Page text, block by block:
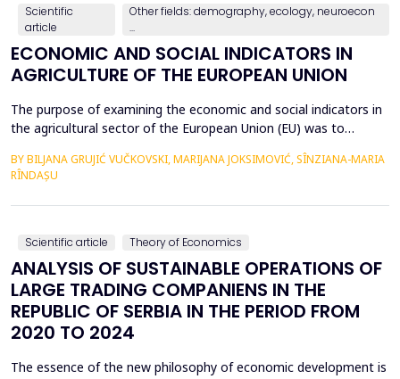
Scientific
article
Other fields: demography, ecology, neuroecon
...
ECONOMIC AND SOCIAL INDICATORS IN
AGRICULTURE OF THE EUROPEAN UNION
The purpose of examining the economic and social indicators in
the agricultural sector of the European Union (EU) was to
2012&ndash;2023, taking into account the changes in the
number of Member States over time. The economic indicators
were analyzed using the following values: Gross Do...
BY BILJANA GRUJIĆ VUČKOVSKI, MARIJANA JOKSIMOVIĆ, SÎNZIANA-MARIA
RÎNDAȘU
Scientific article Theory of Economics
ANALYSIS OF SUSTAINABLE OPERATIONS OF
LARGE TRADING COMPANIENS IN THE
REPUBLIC OF SERBIA IN THE PERIOD FROM
2020 TO 2024
The essence of the new philosophy of economic development is